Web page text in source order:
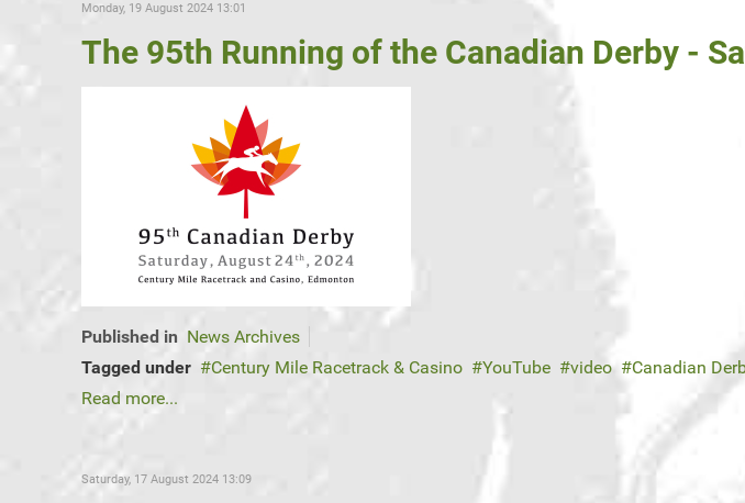
Monday, 19 August 2024 13:01
The 95th Running of the Canadian Derby -
Published in News Archives
Tagged under
Century Mile Racetrack & Casino YouTube video
Canadian
Read more...
Saturday, 17 August 2024 13:09